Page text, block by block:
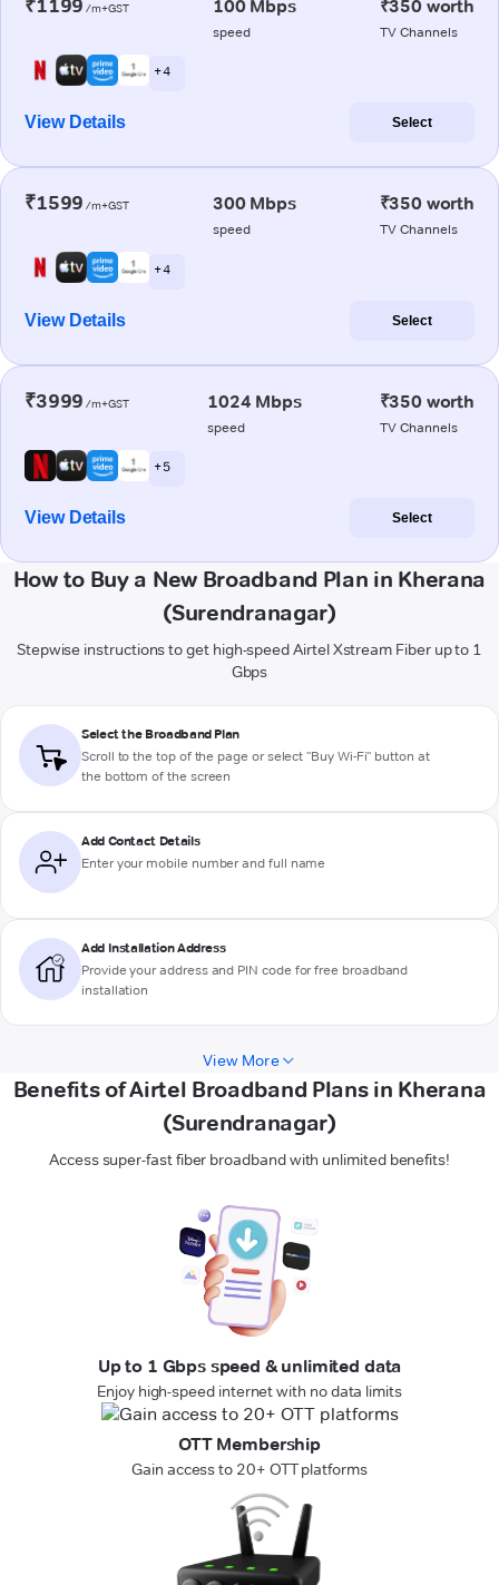
₹1199 /m+GST 100 Mbps
speed
₹350 worth
TV Channels
+ 4
View Details Select
₹1599 /m+GST 300 Mbps
speed
₹350 worth
TV Channels
+ 4
View Details Select
₹3999 /m+GST 1024 Mbps
speed
₹350 worth
TV Channels
+ 5
View Details Select
How to Buy a New Broadband Plan in Kherana
(Surendranagar)
Stepwise instructions to get high-speed Airtel Xstream Fiber up to 1
Gbps
Select the Broadband Plan
Scroll to the top of the page or select "Buy Wi-Fi" button at
the bottom of the screen
Add Contact Details
Enter your mobile number and full name
Add Installation Address
Provide your address and PIN code for free broadband
installation
View More
Benefits of Airtel Broadband Plans in Kherana
(Surendranagar)
Access super-fast fiber broadband with unlimited benefits!
Up to 1 Gbps speed & unlimited data
Enjoy high-speed internet with no data limits
OTT Membership
Gain access to 20+ OTT platforms